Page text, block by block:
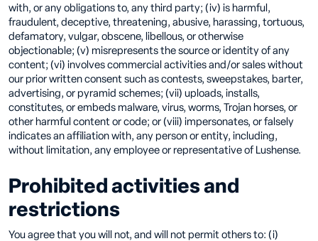
with, or any obligations to, any third party; (iv) is harmful,
fraudulent, deceptive, threatening, abusive, harassing, tortuous,
defamatory, vulgar, obscene, libellous, or otherwise
objectionable; (v) misrepresents the source or identity of any
content; (vi) involves commercial activities and/or sales without
our prior written consent such as contests, sweepstakes, barter,
advertising, or pyramid schemes; (vii) uploads, installs,
constitutes, or embeds malware, virus, worms, Trojan horses, or
other harmful content or code; or (viii) impersonates, or falsely
indicates an affiliation with, any person or entity, including,
without limitation, any employee or representative of Lushense.
Prohibited activities and
restrictions
You agree that you will not, and will not permit others to: (i)